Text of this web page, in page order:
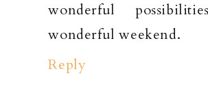
wonderful
wonderful weekend.
Reply